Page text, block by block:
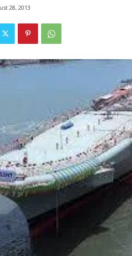
28, 2013